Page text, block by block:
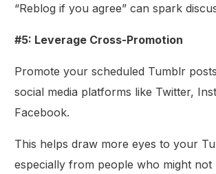
“Reblog if you agree” can spark
#5: Leverage Cross-Promotion
Promote your scheduled Tumblr
social media platforms like Twitter,
Facebook.
This helps draw more eyes to your
especially from people who might not